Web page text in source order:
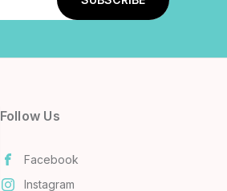
Follow Us
Facebook
Instagram